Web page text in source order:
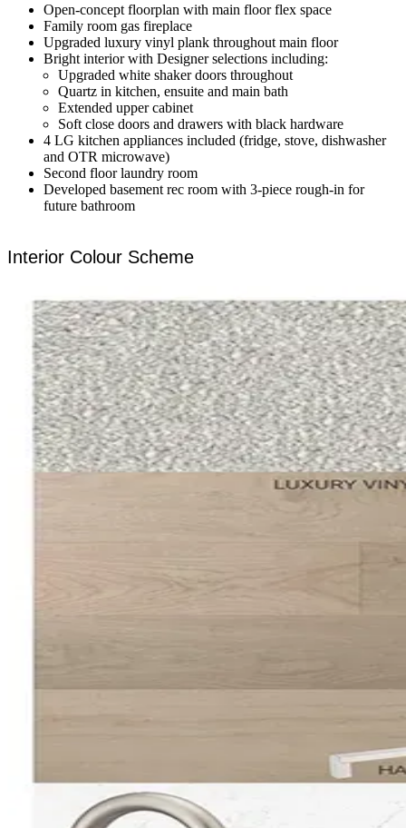
Open-concept floorplan with main floor flex space
Family room gas fireplace
Upgraded luxury vinyl plank throughout main floor
Bright interior with Designer selections including:
Upgraded white shaker doors throughout
Quartz in kitchen, ensuite and main bath
Extended upper cabinet
Soft close doors and drawers with black hardware
4 LG kitchen appliances included (fridge, stove, dishwasher
and OTR microwave)
Second floor laundry room
Developed basement rec room with 3-piece rough-in for
future bathroom
Interior Colour Scheme